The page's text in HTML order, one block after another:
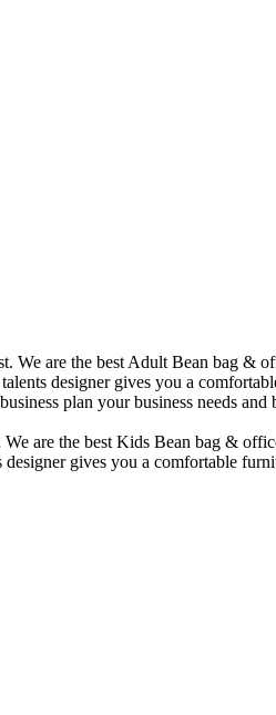
We are the best Adult Bean bag
designer gives you a
plan your business needs
are the best Kids Bean bag &
gives you a comfortable